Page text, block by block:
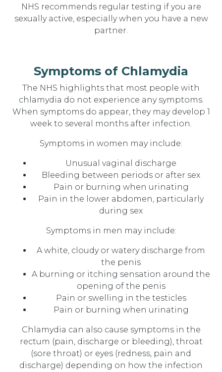
NHS recommends regular testing if you are
sexually active, especially when you have a new
partner.
Symptoms of Chlamydia
The NHS highlights that most people with
chlamydia do not experience any symptoms.
When symptoms do appear, they may develop 1
week to several months after infection.
Symptoms in women may include:
Unusual vaginal discharge
Bleeding between periods or after sex
Pain or burning when urinating
Pain in the lower abdomen, particularly
during sex
Symptoms in men may include:
A white, cloudy or watery discharge from
the penis
A burning or itching sensation around the
opening of the penis
Pain or swelling in the testicles
Pain or burning when urinating
Chlamydia can also cause symptoms in the
rectum (pain, discharge or bleeding), throat
(sore throat) or eyes (redness, pain and
discharge) depending on how the infection